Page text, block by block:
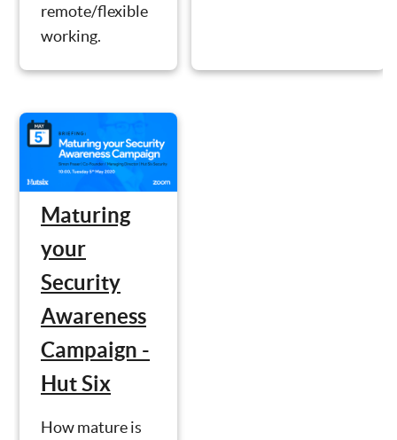
remote/flexible
working.
Maturing
your
Security
Awareness
Campaign -
Hut Six
How mature is